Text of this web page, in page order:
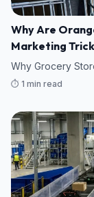
Why Are
Marketing
Why Grocery
⏱️ 1 min read